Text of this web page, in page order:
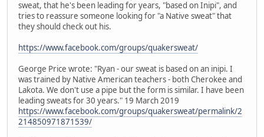
sweat, that he's been leading for years, "based on Inipi", and
tries to reassure someone looking for "a Native sweat" that
they should check out his.
https://www.facebook.com/groups/quakersweat/
George Price wrote: "Ryan - our sweat is based on an inipi. I
was trained by Native American teachers - both Cherokee and
Lakota. We don't use a pipe but the form is similar. I have been
leading sweats for 30 years." 19 March 2019
https://www.facebook.com/groups/quakersweat/permalink/2
214850971871539/